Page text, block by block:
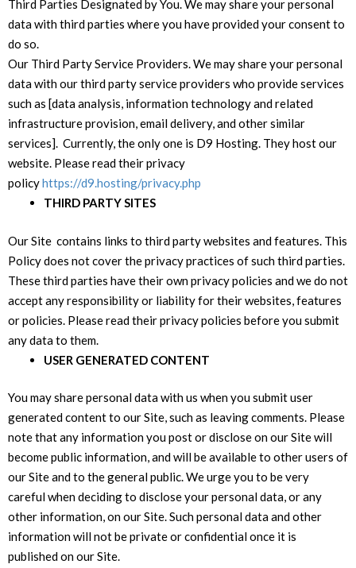
Third Parties Designated by You. We may share your personal
data with third parties where you have provided your consent to
do so.
Our Third Party Service Providers. We may share your personal
data with our third party service providers who provide services
such as [data analysis, information technology and related
infrastructure provision, email delivery, and other similar
services]. Currently, the only one is D9 Hosting. They host our
website. Please read their privacy
policyhttps://d9.hosting/privacy.php
THIRD PARTY SITES
Our Site contains links to third party websites and features. This
Policy does not cover the privacy practices of such third parties.
These third parties have their own privacy policies and we do not
accept any responsibility or liability for their websites, features
or policies. Please read their privacy policies before you submit
any data to them.
USER GENERATED CONTENT
You may share personal data with us when you submit user
generated content to our Site, such as leaving comments. Please
note that any information you post or disclose on our Site will
become public information, and will be available to other users of
our Site and to the general public. We urge you to be very
careful when deciding to disclose your personal data, or any
other information, on our Site. Such personal data and other
information will not be private or confidential once it is
published on our Site.